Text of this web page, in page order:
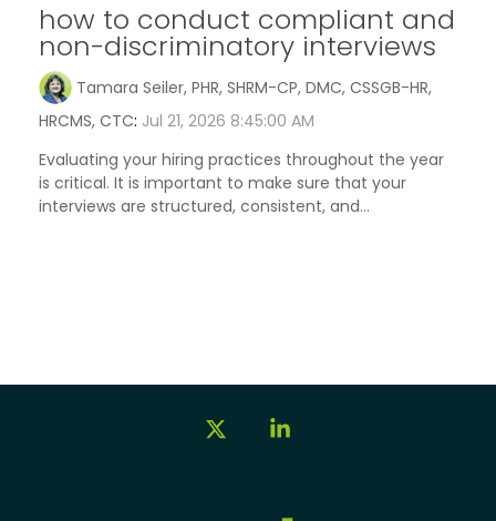
how to conduct compliant and
non-discriminatory interviews
Tamara Seiler, PHR, SHRM-CP, DMC, CSSGB-HR,
HRCMS, CTC: Jul 21, 2026 8:45:00 AM
Evaluating your hiring practices throughout the year
is critical. It is important to make sure that your
interviews are structured, consistent, and...